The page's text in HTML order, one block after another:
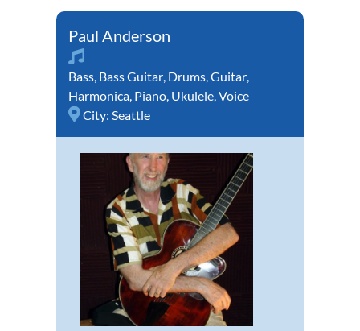
Paul Anderson
Bass, Bass Guitar, Drums,Guitar,
Harmonica, Piano, Ukulele,Voice
City: Seattle